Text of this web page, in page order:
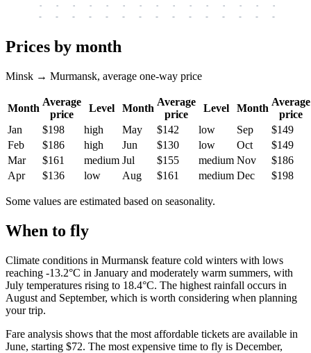
-
-
-
-
-
-
-
-
-
-
-
-
-
-
-
-
-
-
-
-
-
-
-
-
-
-
-
-
-
-
Prices by month
Minsk → Murmansk, average one-way price
Month
Average
price
Level Month
Average
price
Level Month
Average
price
Jan
$198 high May $142 low Sep
$149
Feb
$186 high Jun $130 low Oct
$149
Mar
$161 medium Jul $155 medium Nov
$186
Apr
$136 low Aug $161 medium Dec $198
Some values are estimated based on seasonality.
When to fly
Climate conditions in Murmansk feature cold winters with lows
reaching -13.2°C in January and moderately warm summers, with
July temperatures rising to 18.4°C. The highest rainfall occurs in
August and September, which is worth considering when planning
your trip.
Fare analysis shows that the most affordable tickets are available in
June, starting $72. The most expensive time to fly is December,